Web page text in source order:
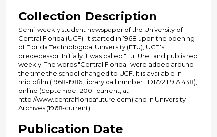
Collection Description
Semi-weekly student newspaper of the University of
Central Florida (UCF). It started in 1968 upon the opening
of Florida Technological University (FTU), UCF's
predecessor. Initially it was called "FuTUre" and published
weekly. The words "Central Florida" were added around
the time the school changed to UCF. It is available in
microfilm (1968-1986, library call number LD1772.F9 A1438),
online (September 2001-current, at
http://www.centralfloridafuture.com) and in University
Archives (1968-current).
Publication Date